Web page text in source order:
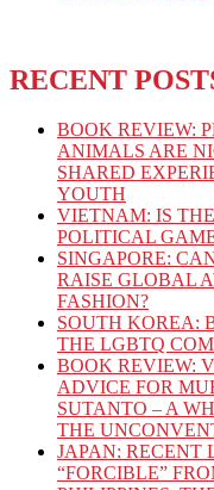
RECENT
BOOK REVIEW:
ANIMALS ARE
SHARED
YOUTH
VIETNAM: IS
POLITICAL
SINGAPORE:
RAISE GLOBAL
FASHION?
SOUTH KOREA:
THE LGBTQ
BOOK REVIEW:
ADVICE FOR
SUTANTO – A
THE
JAPAN: RECENT
“FORCIBLE”